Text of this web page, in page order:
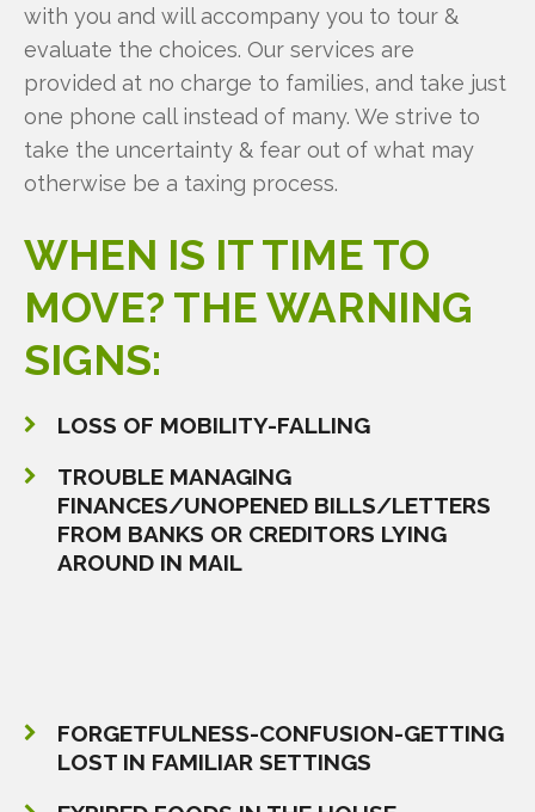
with you and will accompany you to tour &
evaluate the choices. Our services are
provided at no charge to families, and take just
one phone call instead of many. We strive to
take the uncertainty & fear out of what may
otherwise be a taxing process.
WHEN IS ITTIME TO
MOVE? THEWARNING
SIGNS:
LOSS OF MOBILITY-FALLING
TROUBLE MANAGING
FINANCES/UNOPENED BILLS/LETTERS
FROM BANKS OR CREDITORS LYING
AROUND IN MAIL
FORGETFULNESS-CONFUSION-GETTING
LOST IN FAMILIAR SETTINGS